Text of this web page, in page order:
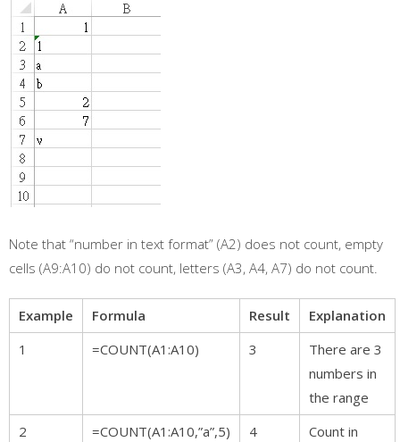
Note that “number in text format” (A2) does not count, empty
cells (A9:A10) do not count, letters (A3, A4, A7) do not count.
Example Formula Result
Explanation
1
=COUNT(A1:A10) 3
There are 3
numbers in
the range
2
=COUNT(A1:A10,”a”,5) 4
Count in